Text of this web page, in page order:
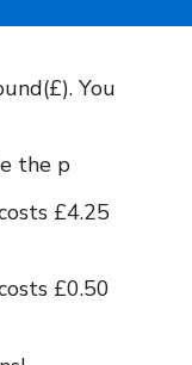
You
the p
£4.25
£0.50